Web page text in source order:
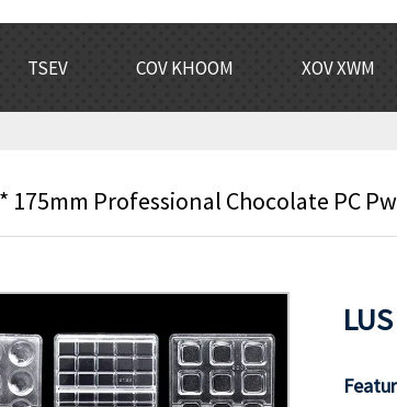
TSEV COV KHOOM XOV XWM
175mm Professional Chocolate PC